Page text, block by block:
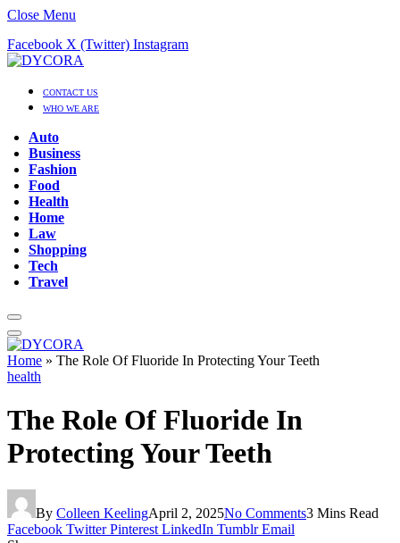
Close Menu
Facebook X (Twitter) Instagram
CONTACT US
WHO WE ARE
Auto
Business
Fashion
Food
Health
Home
Law
Shopping
Tech
Travel
Home » The Role Of Fluoride In Protecting Your Teeth
health
The Role Of Fluoride In
Protecting Your Teeth
By Colleen KeelingApril 2, 2025No Comments3 Mins Read
Facebook Twitter Pinterest LinkedIn Tumblr Email